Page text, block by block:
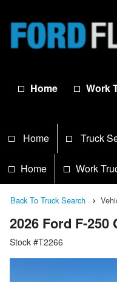
Home Work
Home Truck
Home Work
Back To Truck Search
2026 Ford F-250
Stock #T2266